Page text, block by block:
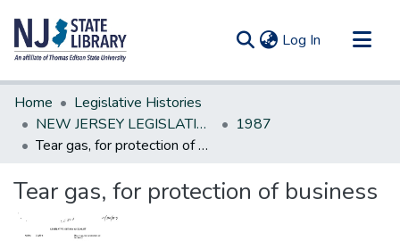
Log In (current)
Communities & Collections
All of DSpace
Statistics
Home
Legislative Histories
NEW JERSEY LEGISLATIVE HISTORIES
1987
Tear gas, for protection of business
Tear gas, for protection of business